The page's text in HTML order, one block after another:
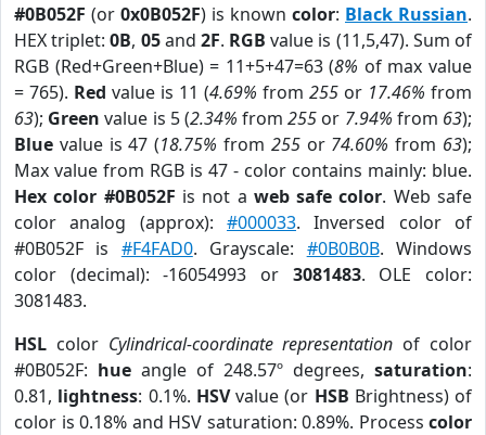
#0B052F (or 0x0B052F) is known color: Black Russian.
HEX triplet:0B, 05and 2F. RGB value is (11,5,47). Sum of
RGB (Red+Green+Blue) = 11+5+47=63 (8% of max value
= 765). Red value is 11 (4.69% from 255 or 17.46% from
63); Green value is 5 (2.34% from255 or 7.94% from 63);
Blue value is 47 (18.75% from 255or 74.60% from 63);
Max value from RGB is 47 - color contains mainly: blue.
Hex color #0B052F is not a web safe color. Web safe
color analog (approx): #000033. Inversed color of
#0B052F is #F4FAD0. Grayscale: #0B0B0B. Windows
color (decimal): -16054993 or 3081483. OLE color:
3081483.
HSL color Cylindrical-coordinate representation of color
#0B052F: hue angle of 248.57º degrees, saturation:
0.81, lightness: 0.1%. HSVvalue (or HSB Brightness) of
color is 0.18% and HSV saturation: 0.89%. Process color